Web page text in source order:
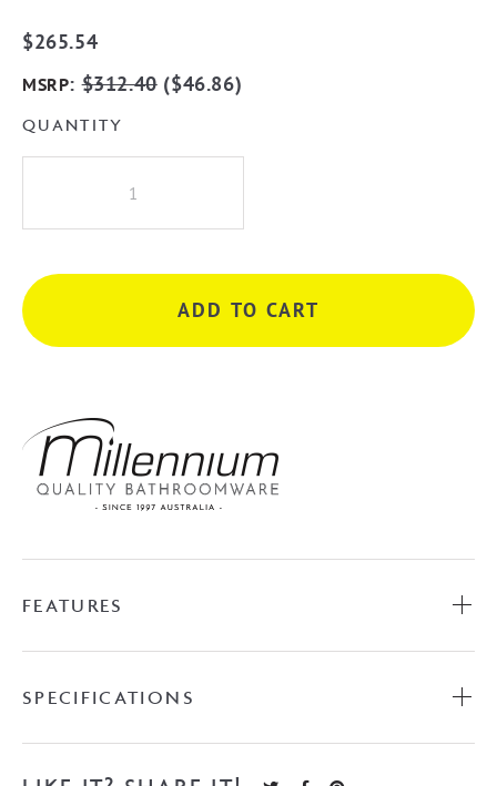
$265.54
MSRP:$312.40($46.86)
QUANTITY
Diverter
Mixer
with
Seperate
Chrome
quantity
ADD TO CART
FEATURES
SPECIFICATIONS